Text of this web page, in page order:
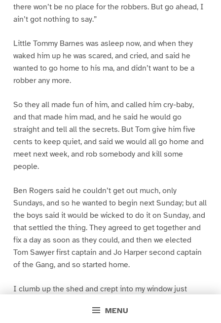
MENU
there won’t be no place for the robbers. But go ahead, I
ain’t got nothing to say.”
Little Tommy Barnes was asleep now, and when they
waked him up he was scared, and cried, and said he
wanted to go home to his ma, and didn’t want to be a
robber any more.
So they all made fun of him, and called him cry-baby,
and that made him mad, and he said he would go
straight and tell all the secrets. But Tom give him five
cents to keep quiet, and said we would all go home and
meet next week, and rob somebody and kill some
people.
Ben Rogers said he couldn’t get out much, only
Sundays, and so he wanted to begin next Sunday; but all
the boys said it would be wicked to do it on Sunday, and
that settled the thing. They agreed to get together and
fix a day as soon as they could, and then we elected
Tom Sawyer first captain and Jo Harper second captain
of the Gang, and so started home.
I clumb up the shed and crept into my window just
greased up and clayey, and I was dog- tired.